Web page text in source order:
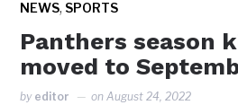
NEWS, SPORTS
Panthers season
moved to
by editor onAugust 24, 2022